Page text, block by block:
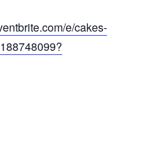
e/cakes-